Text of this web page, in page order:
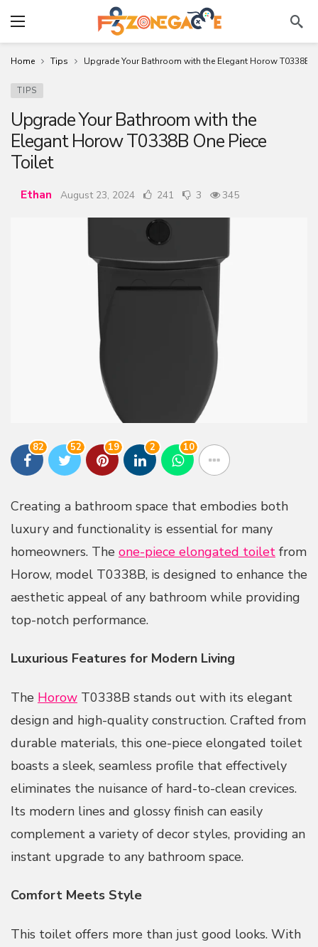
Home Tips Upgrade Your Bathroom with the Elegant Horow T0338B
TIPS
Upgrade Your Bathroom with the
Elegant Horow T0338B One Piece
Toilet
Ethan August 23, 2024 241 3 345
82 52 19 2 10
Creating a bathroom space that embodies both
luxury and functionality is essential for many
homeowners. The one-piece elongated toilet from
Horow, model T0338B, is designed to enhance the
aesthetic appeal of any bathroom while providing
top-notch performance.
Luxurious Features for Modern Living
The Horow T0338B stands out with its elegant
design and high-quality construction. Crafted from
durable materials, this one-piece elongated toilet
boasts a sleek, seamless profile that effectively
eliminates the nuisance of hard-to-clean crevices.
Its modern lines and glossy finish can easily
complement a variety of decor styles, providing an
instant upgrade to any bathroom space.
Comfort Meets Style
This toilet offers more than just good looks. With